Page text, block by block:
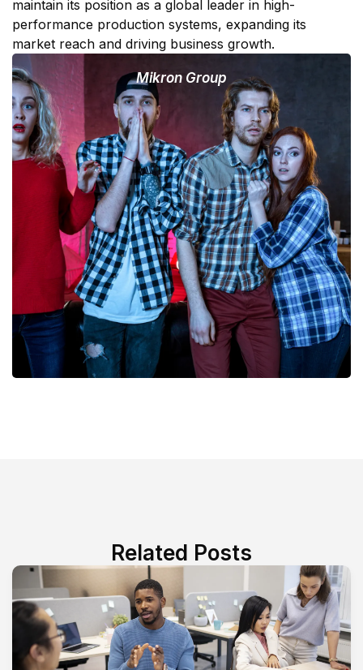
Mikron Group
maintain its position as a global leader in high-
performance production systems, expanding its
market reach and driving business growth.
Related Posts